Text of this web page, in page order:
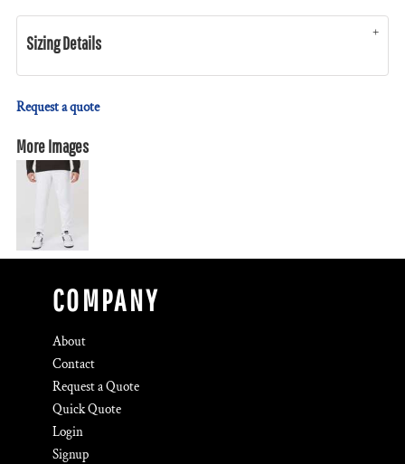
Sizing Details
Request a quote
More Images
COMPANY
About
Contact
Request a Quote
Quick Quote
Login
Signup